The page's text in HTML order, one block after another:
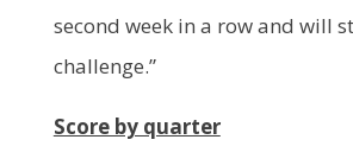
second week in a row and will
challenge.”
Score by quarter